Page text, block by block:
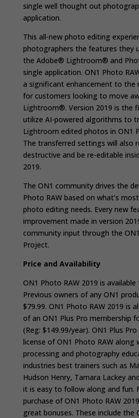
single well thought out
application.
This all-new photo editing
photographers the features they
the Adobe® Lightroom® and
single application. ON1 Photo
a significant enhancement to the
for customers looking to move
Lightroom®. Version 2019 is the
utilize AI-powered algorithms to
Lightroom edited photos in ON1
The transferred settings will also
destructive and be re-editable
2019.
The ON1 community drives the
Photo RAW based on what’s
photo editing needs. Every new
improvement made in version
community input through the
Project.
Price and Availability
ON1 Photo RAW 2019 is
Previous owners of any ON1
$79.99. ON1 Photo RAW 2019 is
of an ON1 Plus Pro membership
(Reg: $149.99/year). ON1 Plus
license of ON1 Photo RAW along
processing and photography
industries best trainers such as
Hudson Henry, Tamara Lackey
it is easy to follow along and fun.
purchase of ON1 Photo RAW
great bonuses. These include the